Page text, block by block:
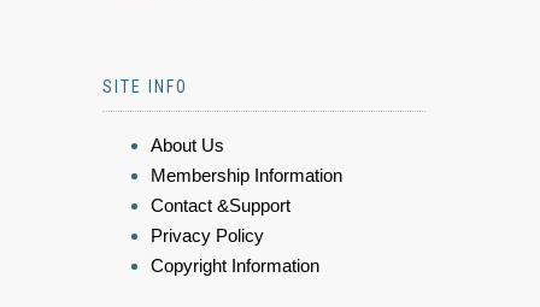
SITE INFO
About Us
Membership Information
Contact &Support
Privacy Policy
Copyright Information